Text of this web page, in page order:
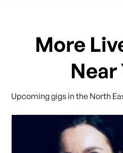
More
Near
Upcoming gigs in the North